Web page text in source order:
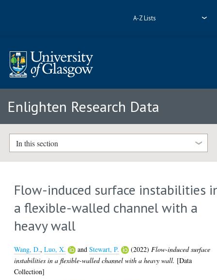
A-Z Lists
Enlighten Research Data
In this section
Flow-induced surface instabilities
a flexible-walled channel with a
heavy wall
Wang, D.,Luo, X. andStewart, P. (2022) Flow-induced surface
instabilities in a flexible-walled channel with a heavy wall. [Data
Collection]